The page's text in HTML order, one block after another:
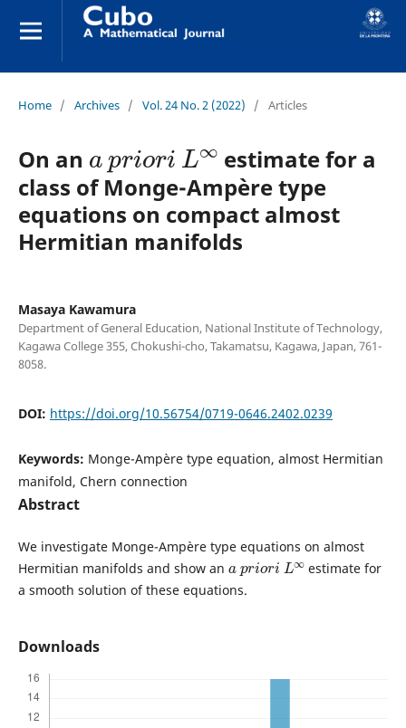
Home / Archives / Vol. 24 No. 2 (2022) / Articles
On an
L∞
estimate for a
class of Monge-Ampère type
equations on compact almost
Hermitian manifolds
Masaya Kawamura
Department of General Education, National Institute of Technology,
Kagawa College 355, Chokushi-cho, Takamatsu, Kagawa, Japan, 761-
8058.
DOI: https://doi.org/10.56754/0719-0646.2402.0239
Keywords: Monge-Ampère type equation, almost Hermitian
manifold, Chern connection
Abstract
We investigate Monge-Ampère type equations on almost
Hermitian manifolds and show an
a priori L∞
estimate for
a smooth solution of these equations.
Downloads